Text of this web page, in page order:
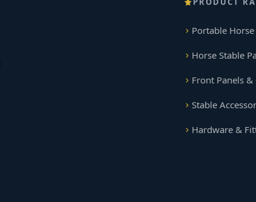
Portable Horse
Horse Stable
Front Panels &
Stable
Hardware &